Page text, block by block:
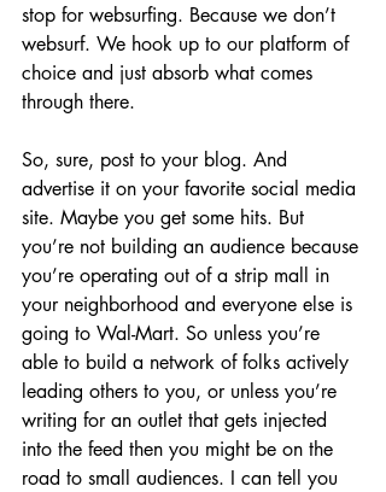
stop for websurfing. Because we don’t
websurf. We hook up to our platform of
choice and just absorb what comes
through there.
So, sure, post to your blog. And
advertise it on your favorite social media
site. Maybe you get some hits. But
you’re not building an audience because
you’re operating out of a strip mall in
your neighborhood and everyone else is
going to Wal-Mart. So unless you’re
able to build a network of folks actively
leading others to you, or unless you’re
writing for an outlet that gets injected
into the feed then you might be on the
road to small audiences. I can tell you